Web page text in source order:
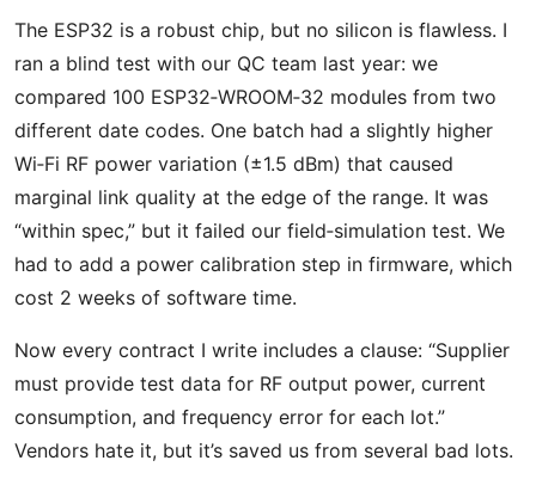
The ESP32 is a robust chip, but no silicon is flawless. I
ran a blind test with our QC team last year: we
compared 100 ESP32‑WROOM‑32 modules from two
different date codes. One batch had a slightly higher
Wi‑Fi RF power variation (±1.5 dBm) that caused
marginal link quality at the edge of the range. It was
“within spec,” but it failed our field‑simulation test. We
had to add a power calibration step in firmware, which
cost 2 weeks of software time.
Now every contract I write includes a clause: “Supplier
must provide test data for RF output power, current
consumption, and frequency error for each lot.”
Vendors hate it, but it’s saved us from several bad lots.